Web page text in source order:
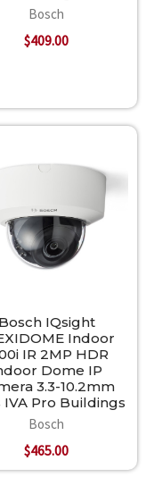
Bosch
$409.00
Bosch IQsight
Indoor
IR 2MP HDR
Dome IP
3.3-10.2mm
IVA Pro Buildings
Bosch
$465.00